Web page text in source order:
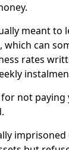
meant to
which can
rates
not paying
imprisoned